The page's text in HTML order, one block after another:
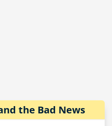
the Bad News